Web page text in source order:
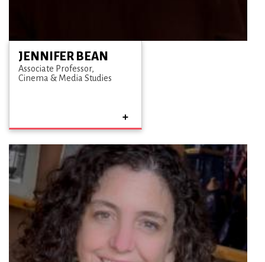
JENNIFER BEAN
Associate Professor
Cinema & Media Studies